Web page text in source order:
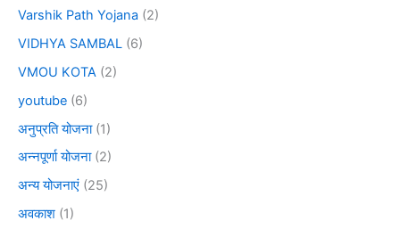
Varshik Path Yojana (2)
VIDHYA SAMBAL (6)
VMOU KOTA (2)
youtube (6)
अनुप्रति योजना(1)
अन्नपूर्णा योजना(2)
अन्य योजनाएं (25)
अवकाश (1)